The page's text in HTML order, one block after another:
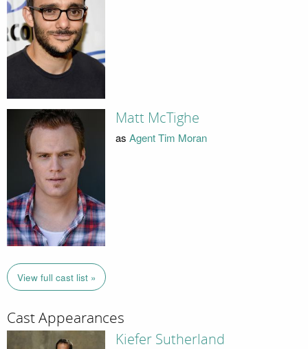
Matt McTighe
as Agent Tim Moran
View full cast list »
Cast Appearances
Kiefer Sutherland